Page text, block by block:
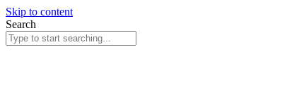
Skip to content
Search